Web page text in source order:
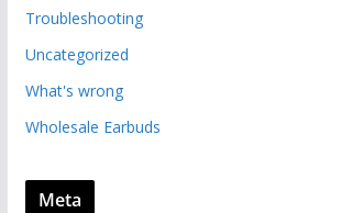
Troubleshooting
Uncategorized
What's wrong
Wholesale Earbuds
Meta